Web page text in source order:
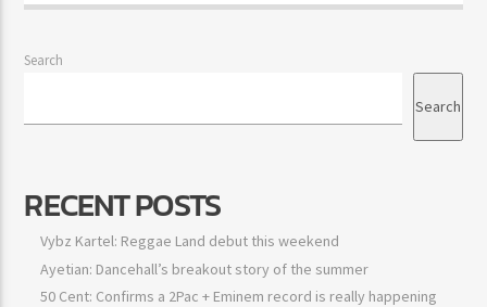
Search
Search
RECENT POSTS
Vybz Kartel: Reggae Land debut this weekend
Ayetian: Dancehall’s breakout story of the summer
50 Cent: Confirms a 2Pac + Eminem record is really happening